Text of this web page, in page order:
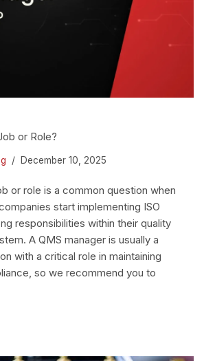
or Role?
December 10, 2025
or role is a common question when
start implementing ISO
responsibilities within their quality
A QMS manager is usually a
with a critical role in maintaining
so we recommend you to